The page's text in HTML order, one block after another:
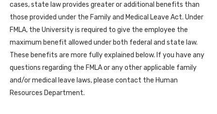
cases, state law provides greater or additional benefits than
those provided under the Family and Medical Leave Act. Under
FMLA, the University is required to give the employee the
maximum benefit allowed under both federal and state law.
These benefits are more fully explained below. If you have any
questions regarding the FMLA or any other applicable family
and/or medical leave laws, please contact the Human
Resources Department.